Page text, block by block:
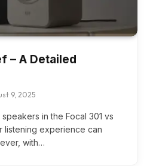
– A Detailed
9, 2025
in the Focal 301 vs
listening experience can
with…